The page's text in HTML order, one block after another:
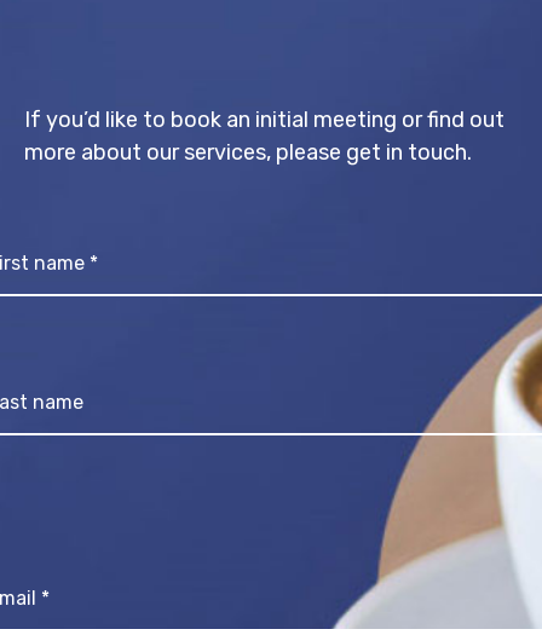
If you’d like to book an initial meeting or find out
more about our services, please get in touch.